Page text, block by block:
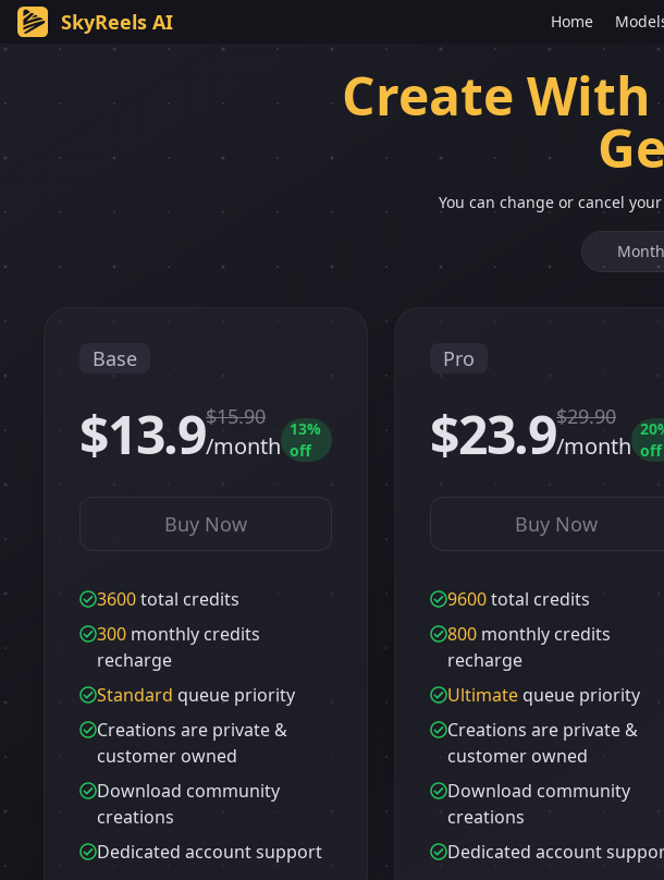
SkyReels AI Home
Create With
You can change or cancel
Base
$13.9/month
$15.90 13%
off
Buy Now
3600total credits
300 monthly credits
recharge
Standard queue priority
Creations are private &
customer owned
Download community
creations
Dedicated account support
Pro
$23.9/month
$29.90 20
off
Buy Now
9600total credits
800 monthly credits
recharge
Ultimate queue priority
Creations are private &
customer owned
Download community
creations
Dedicated account